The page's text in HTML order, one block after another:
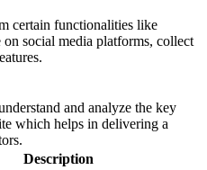
certain functionalities like
social media platforms, collect
and analyze the key
which helps in delivering a
Description